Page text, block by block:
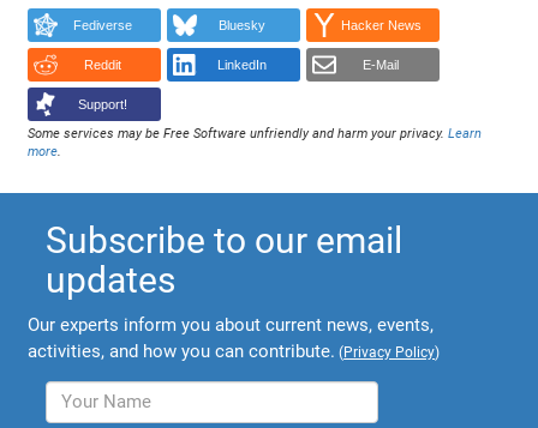
Fediverse Bluesky Hacker News
Reddit LinkedIn E-Mail
Support!
Some services may be Free Software unfriendly and harm your privacy.Learn
more.
Subscribe to our email
updates
Our experts inform you about current news, events,
activities, and how you can contribute. (Privacy Policy)